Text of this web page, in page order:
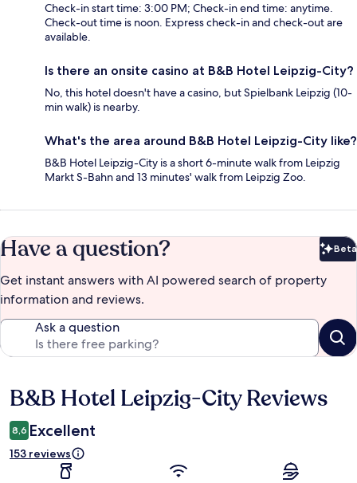
Check-in start time: 3:00 PM; Check-in end time: anytime.
Check-out time is noon. Express check-in and check-out are
available.
Is there an onsite casino at B&B Hotel Leipzig-City?
No, this hotel doesn't have a casino, but Spielbank Leipzig (10-
min walk) is nearby.
What's the area around B&B Hotel Leipzig-City like?
B&B Hotel Leipzig-City is a short 6-minute walk from Leipzig
Markt S-Bahn and 13 minutes' walk from Leipzig Zoo.
Have a question? Beta
Get instant answers with AI powered search of property
information and reviews.
Ask a question
Reviews
B&B Hotel Leipzig-City Reviews
8,6 Excellent
153 reviews